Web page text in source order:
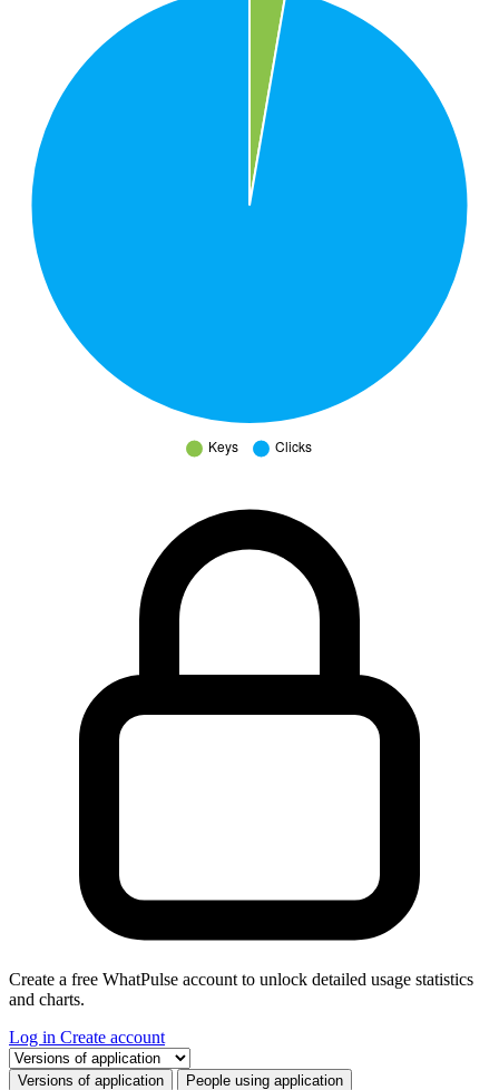
Create a free WhatPulse account to unlock detailed usage statistics
and charts.
Log in Create account
Select a tab
Versions of application People using application